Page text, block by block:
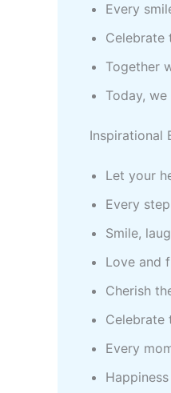
Every
Celebrate
Together
Today,
Inspirational
Let your
Every
Smile,
Love and
Cherish
Celebrate
Every